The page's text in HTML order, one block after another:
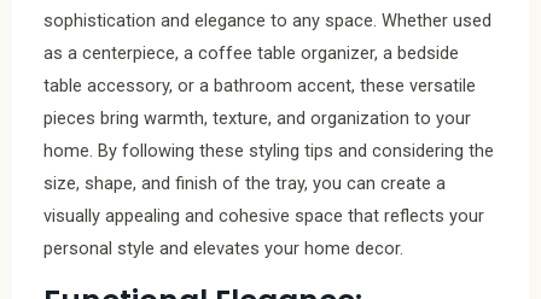
sophistication and elegance to any space. Whether used
as a centerpiece, a coffee table organizer, a bedside
table accessory, or a bathroom accent, these versatile
pieces bring warmth, texture, and organization to your
home. By following these styling tips and considering the
size, shape, and finish of the tray, you can create a
visually appealing and cohesive space that reflects your
personal style and elevates your home decor.